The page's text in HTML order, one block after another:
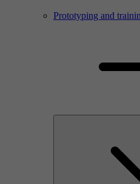
Prototyping and